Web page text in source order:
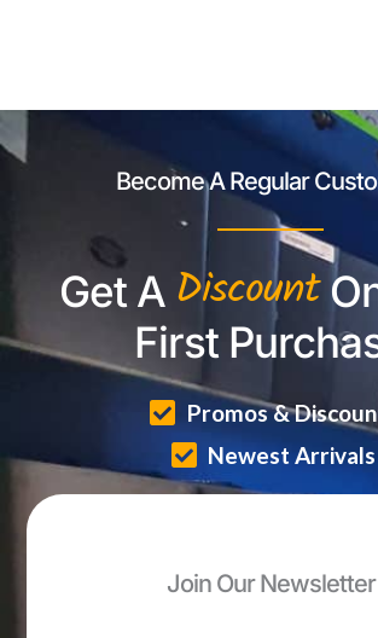
Become A Regular
Get A Discount
First
Promos &
Newest Arrivals
Join Our Newsletter